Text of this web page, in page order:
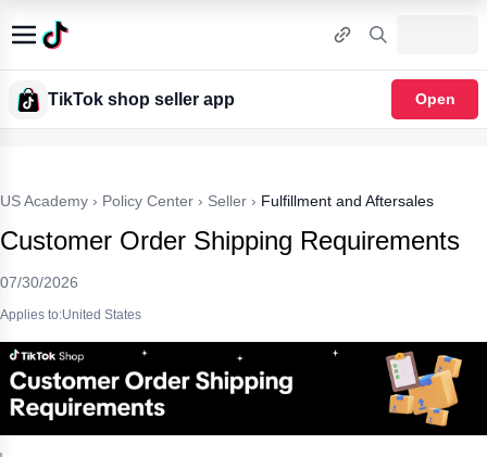
TikTok shop seller app Open
US Academy › Policy Center › Seller › Fulfillment and Aftersales
Customer Order Shipping Requirements
07/30/2026
Applies to:United States